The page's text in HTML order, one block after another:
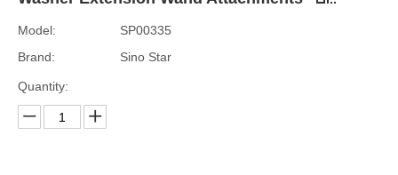
Model:
SP00335
Brand:
Sino Star
Quantity: